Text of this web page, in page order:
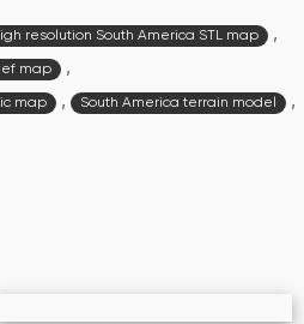
resolution South America STL map ,
map ,
map , South America terrain model ,